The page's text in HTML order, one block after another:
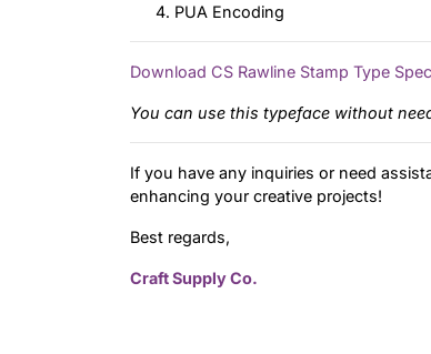
PUA Encoding
Download CS Rawline Stamp Type
You can use this typeface without
If you have any inquiries or need
enhancing your creative projects!
Best regards,
Craft Supply Co.